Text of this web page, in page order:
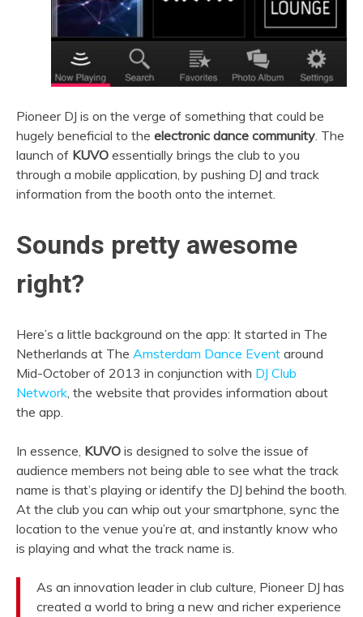
Pioneer DJ is on the verge of something that could be
hugely beneficial to the electronic dance community. The
launch of KUVO essentially brings the club to you
through a mobile application, by pushing DJ and track
information from the booth onto the internet.
Sounds pretty awesome
right?
Here’s a little background on the app: It started in The
Netherlands at The Amsterdam Dance Event around
Mid-October of 2013 in conjunction with DJ Club
Network, the website that provides information about
the app.
In essence, KUVO is designed to solve the issue of
audience members not being able to see what the track
name is that’s playing or identify the DJ behind the booth.
At the club you can whip out your smartphone, sync the
location to the venue you’re at, and instantly know who
is playing and what the track name is.
As an innovation leader in club culture, Pioneer DJ has
created a world to bring a new and richer experience